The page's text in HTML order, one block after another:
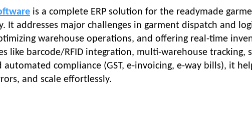
is a complete ERP solution for the readymade
addresses major challenges in garment dispatch and
warehouse operations, and offering real-time
like barcode/RFID integration, multi-warehouse tracking,
compliance (GST, e-invoicing, e-way bills), it
and scale effortlessly.